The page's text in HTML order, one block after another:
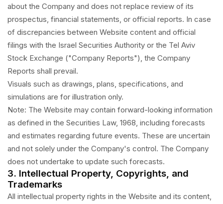
about the Company and does not replace review of its
prospectus, financial statements, or official reports. In case
of discrepancies between Website content and official
filings with the Israel Securities Authority or the Tel Aviv
Stock Exchange ("Company Reports"), the Company
Reports shall prevail.
Visuals such as drawings, plans, specifications, and
simulations are for illustration only.
Note: The Website may contain forward-looking information
as defined in the Securities Law, 1968, including forecasts
and estimates regarding future events. These are uncertain
and not solely under the Company's control. The Company
does not undertake to update such forecasts.
3. Intellectual Property, Copyrights, and
Trademarks
All intellectual property rights in the Website and its content,